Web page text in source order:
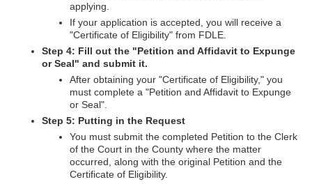
applying.
If your application is accepted, you will receive a
"Certificate of Eligibility" from FDLE.
Step 4: Fill out the "Petition and Affidavit to Expunge
or Seal" and submit it.
After obtaining your "Certificate of Eligibility," you
must complete a "Petition and Affidavit to Expunge
or Seal".
Step 5: Putting in the Request
You must submit the completed Petition to the Clerk
of the Court in the County where the matter
occurred, along with the original Petition and the
Certificate of Eligibility.